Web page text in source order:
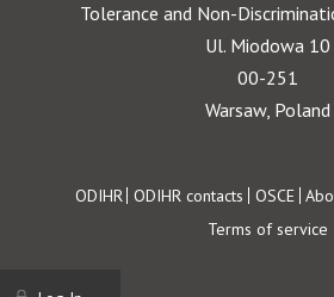
Tolerance and Non-
Ul. Miodowa 10
00-251
Warsaw, Poland
Footer
ODIHR ODIHR contacts OSCE
Terms of service